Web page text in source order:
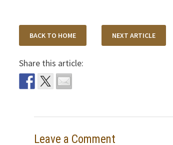
BACK TO HOME NEXT ARTICLE
Share this article:
Leave a Comment